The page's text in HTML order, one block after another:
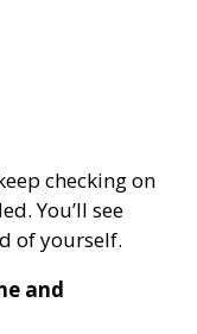
checking on
You’ll see
of yourself.
and